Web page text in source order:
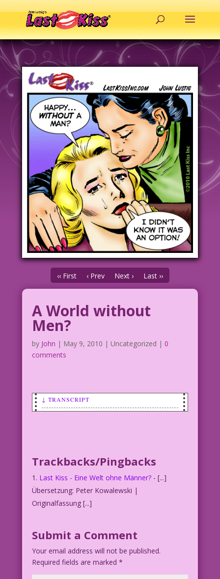
‹‹ First ‹ Prev Next › Last ››
A World without
Men?
by John | May 9, 2010 | Uncategorized | 0
comments
↓ TRANSCRIPT
YOUNG WOMAN: Happy...without a man? I
Trackbacks/Pingbacks
Last Kiss - Eine Welt ohne Männer?- [...]
Übersetzung: Peter Kowalewski |
Originalfassung [...]
Submit a Comment
Your email address will not be published.
Required fields are marked *